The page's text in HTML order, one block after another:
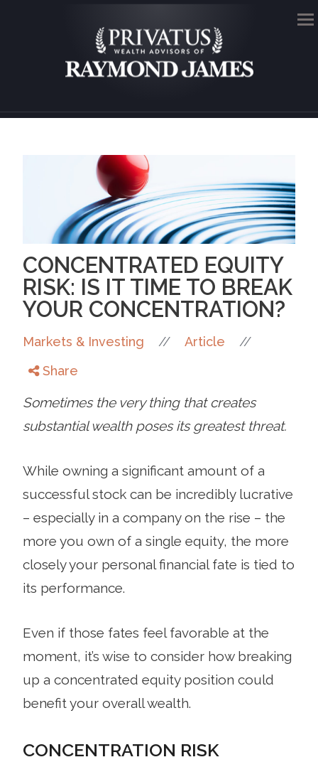
CONCENTRATED EQUITY
RISK: IS IT TIME TO BREAK
YOUR CONCENTRATION?
Markets & Investing // Article //
Share
Sometimes the very thing that creates
substantial wealth poses its greatest threat.
While owning a significant amount of a
successful stock can be incredibly lucrative
– especially in a company on the rise – the
more you own of a single equity, the more
closely your personal financial fate is tied to
its performance.
Even if those fates feel favorable at the
moment, it’s wise to consider how breaking
up a concentrated equity position could
benefit your overall wealth.
CONCENTRATION RISK